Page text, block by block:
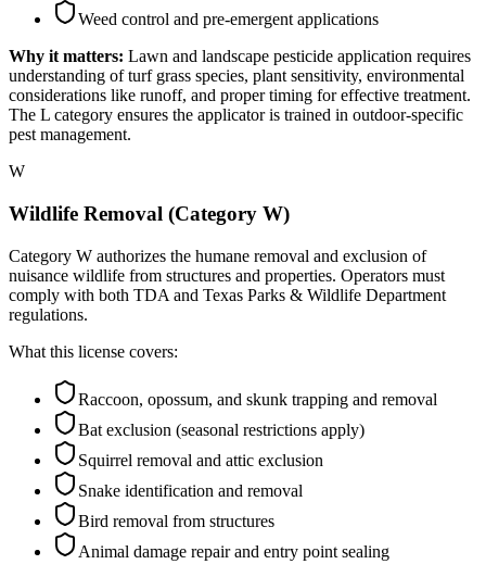
Weed control and pre-emergent applications
Why it matters: Lawn and landscape pesticide application requires
understanding of turf grass species, plant sensitivity, environmental
considerations like runoff, and proper timing for effective treatment.
The L category ensures the applicator is trained in outdoor-specific
pest management.
W
Wildlife Removal (Category W)
Category W authorizes the humane removal and exclusion of
nuisance wildlife from structures and properties. Operators must
comply with both TDA and Texas Parks & Wildlife Department
regulations.
What this license covers:
Raccoon, opossum, and skunk trapping and removal
Bat exclusion (seasonal restrictions apply)
Squirrel removal and attic exclusion
Snake identification and removal
Bird removal from structures
Animal damage repair and entry point sealing